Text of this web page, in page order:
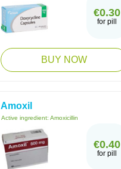
€0.30
for pill
BUY NOW
Amoxil
Active ingredient: Amoxicillin
€0.40
for pill